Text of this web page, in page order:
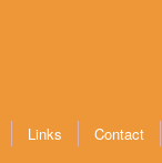
Links Contact